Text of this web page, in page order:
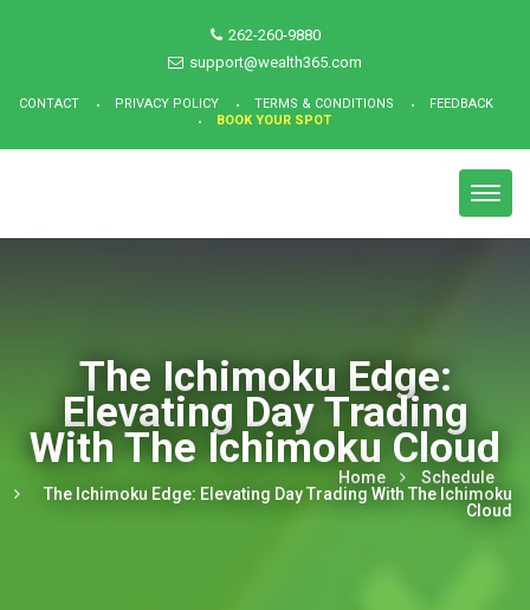
262-260-9880
support@wealth365.com
CONTACT PRIVACY POLICY TERMS & CONDITIONS
FEEDBACK
BOOK YOUR SPOT
The Ichimoku Edge:
Elevating Day Trading
With The Ichimoku Cloud
Home
Schedule
The Ichimoku Edge: Elevating Day Trading With The Ichimoku
Cloud